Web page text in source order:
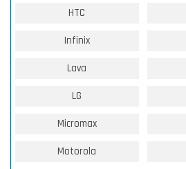
HTC
Infinix
Lava
LG
Micromax
Motorola